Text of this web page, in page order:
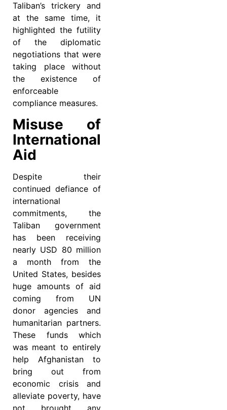
Taliban’s trickery and
at the same time, it
highlighted the futility
of the diplomatic
negotiations that were
taking place without
the existence of
enforceable
compliance measures.
Misuse of
International
Aid
Despite their
continued defiance of
international
commitments, the
Taliban government
has been receiving
nearly USD 80 million
a month from the
United States, besides
huge amounts of aid
coming from UN
donor agencies and
humanitarian partners.
These funds which
was meant to entirely
help Afghanistan to
bring out from
economic crisis and
alleviate poverty, have
not brought any